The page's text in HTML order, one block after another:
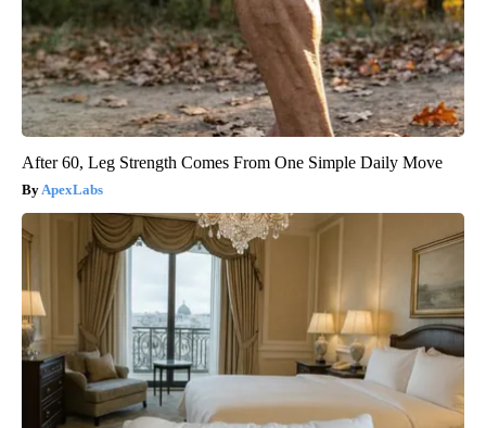
After 60, Leg Strength Comes From One Simple Daily Move
ApexLabs